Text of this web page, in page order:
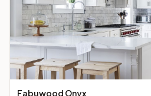
Fabuwood Onyx